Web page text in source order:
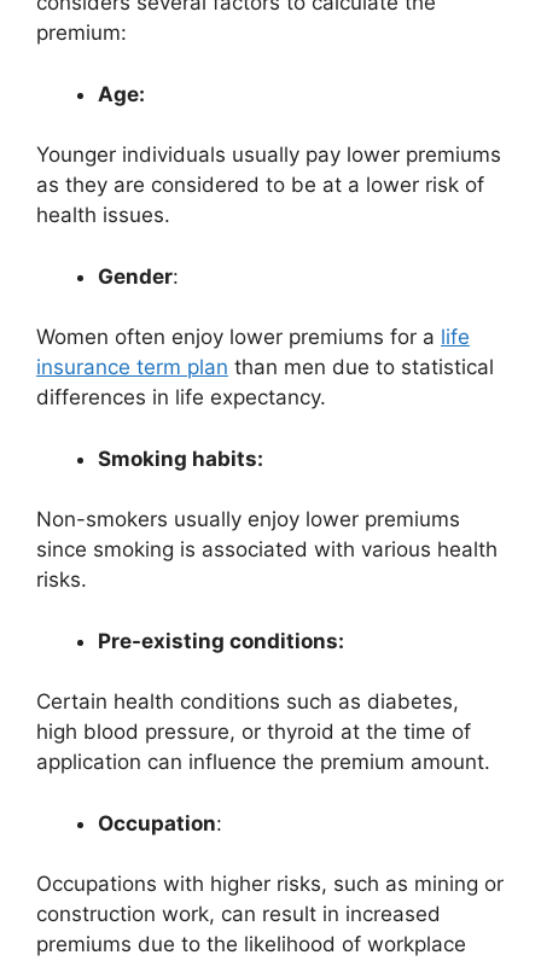
premium:
Age:
Younger individuals usually pay lower premiums
as they are considered to be at a lower risk of
health issues.
Gender:
Women often enjoy lower premiums for a life
insurance term plan than men due to statistical
differences in life expectancy.
Smoking habits:
Non-smokers usually enjoy lower premiums
since smoking is associated with various health
risks.
Pre-existing conditions:
Certain health conditions such as diabetes,
high blood pressure, or thyroid at the time of
application can influence the premium amount.
Occupation:
Occupations with higher risks, such as mining or
construction work, can result in increased
premiums due to the likelihood of workplace